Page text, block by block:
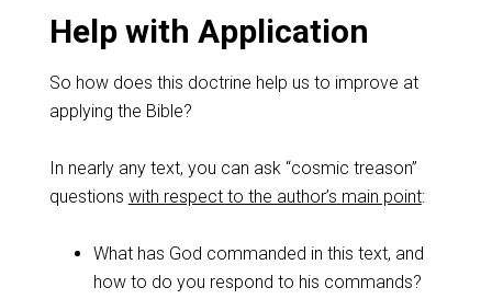
Help with Application
So how does this doctrine help us to improve at
applying the Bible?
In nearly any text, you can ask “cosmic treason”
questions with respect to the author’s main point:
What has God commanded in this text, and
how to do you respond to his commands?